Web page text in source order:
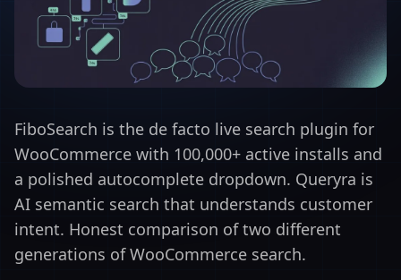
FiboSearch is the de facto live search plugin for
WooCommerce with 100,000+ active installs and
a polished autocomplete dropdown. Queryra is
AI semantic search that understands customer
intent. Honest comparison of two different
generations of WooCommerce search.